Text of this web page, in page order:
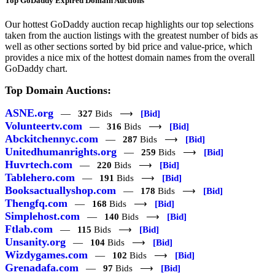
Our hottest GoDaddy auction recap highlights our top selections
taken from the auction listings with the greatest number of bids as
well as other sections sorted by bid price and value-price, which
provides a nice mix of the hottest domain names from the overall
GoDaddy chart.
Top Domain Auctions:
ASNE.org — 327 Bids ⟶ [Bid]
Volunteertv.com — 316 Bids ⟶ [Bid]
Abckitchennyc.com — 287 Bids ⟶ [Bid]
Unitedhumanrights.org — 259 Bids ⟶ [Bid]
Huvrtech.com — 220 Bids ⟶ [Bid]
Tablehero.com — 191 Bids ⟶ [Bid]
Booksactuallyshop.com — 178 Bids ⟶ [Bid]
Thengfq.com — 168 Bids ⟶ [Bid]
Simplehost.com — 140 Bids ⟶ [Bid]
Ftlab.com — 115 Bids ⟶ [Bid]
Unsanity.org — 104 Bids ⟶ [Bid]
Wizdygames.com — 102 Bids ⟶ [Bid]
Grenadafa.com — 97 Bids ⟶ [Bid]